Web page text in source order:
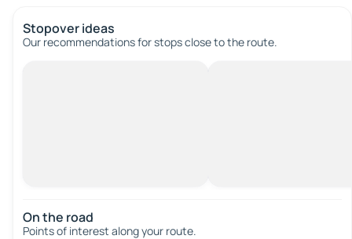
Stopover ideas
Our recommendations for stops close to the route.
On the road
Points of interest along your route.